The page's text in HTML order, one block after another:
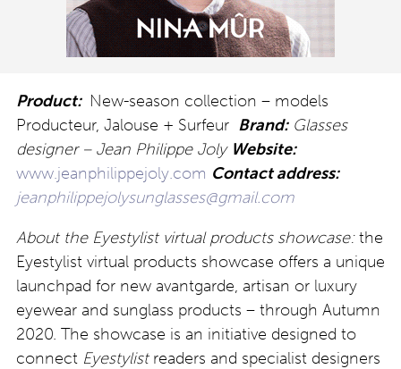
Product: New-season collection – models
Producteur, Jalouse + Surfeur Brand:Glasses
designer – Jean Philippe Joly Website:
www.jeanphilippejoly.com Contact address:
jeanphilippejolysunglasses@gmail.com
About the Eyestylist virtual products showcase:the
Eyestylist virtual products showcase offers a unique
launchpad for new avantgarde, artisan or luxury
eyewear and sunglass products – through Autumn
2020. The showcase is an initiative designed to
connect Eyestylistreaders and specialist designers